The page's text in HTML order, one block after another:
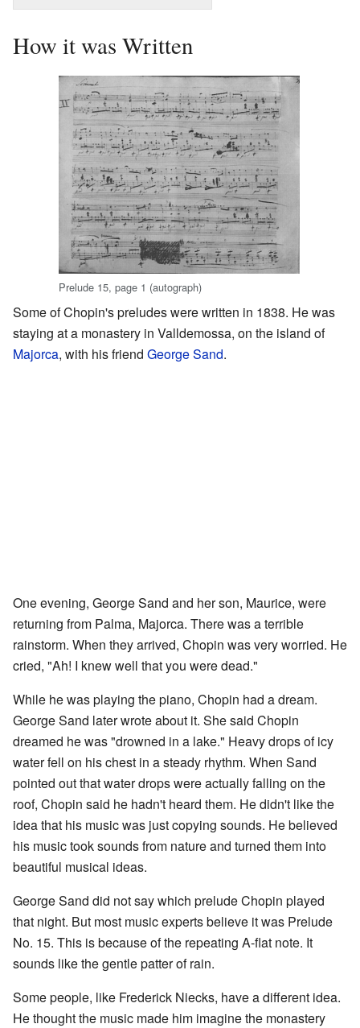
How it was Written
Prelude 15, page 1 (autograph)
Some of Chopin's preludes were written in 1838. He was
staying at a monastery in Valldemossa, on the island of
Majorca, with his friend George Sand.
One evening, George Sand and her son, Maurice, were
returning from Palma, Majorca. There was a terrible
rainstorm. When they arrived, Chopin was very worried. He
cried, "Ah! I knew well that you were dead."
While he was playing the piano, Chopin had a dream.
George Sand later wrote about it. She said Chopin
dreamed he was "drowned in a lake." Heavy drops of icy
water fell on his chest in a steady rhythm. When Sand
pointed out that water drops were actually falling on the
roof, Chopin said he hadn't heard them. He didn't like the
idea that his music was just copying sounds. He believed
his music took sounds from nature and turned them into
beautiful musical ideas.
George Sand did not say which prelude Chopin played
that night. But most music experts believe it was Prelude
No. 15. This is because of the repeating A-flat note. It
sounds like the gentle patter of rain.
Some people, like Frederick Niecks, have a different idea.
He thought the music made him imagine the monastery